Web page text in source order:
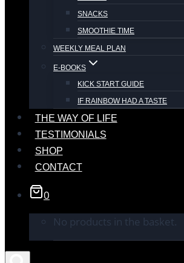
SNACKS
SMOOTHIE TIME
WEEKLY MEAL PLAN
E-BOOKS
KICK START GUIDE
IF RAINBOW HAD A TASTE
THE WAY OF LIFE
TESTIMONIALS
SHOP
CONTACT
0
No products in the basket.